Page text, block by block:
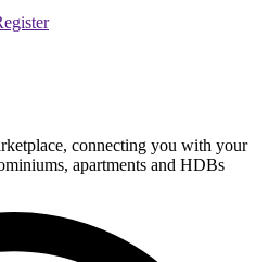
connecting you with your
apartments and HDBs